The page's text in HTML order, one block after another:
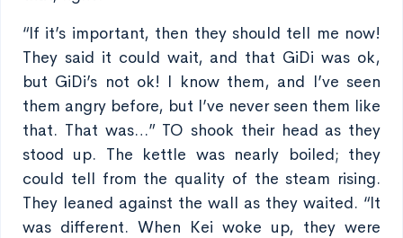
“If it’s important, then they should tell me now!
They said it could wait, and that GiDi was ok,
but GiDi’s not ok! I know them, and I’ve seen
them angry before, but I’ve never seen them like
that. That was…” TO shook their head as they
stood up. The kettle was nearly boiled; they
could tell from the quality of the steam rising.
They leaned against the wall as they waited. “It
was different. When Kei woke up, they were